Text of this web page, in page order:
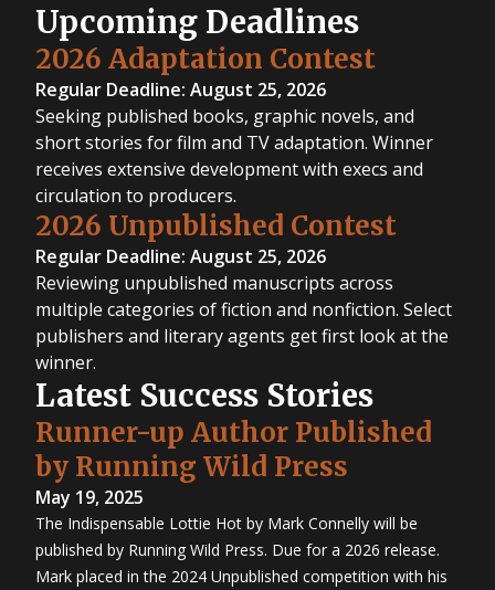
Upcoming Deadlines
2026 Adaptation Contest
Regular Deadline: August 25, 2026
Seeking published books, graphic novels, and
short stories for film and TV adaptation. Winner
receives extensive development with execs and
circulation to producers.
2026 Unpublished Contest
Regular Deadline: August 25, 2026
Reviewing unpublished manuscripts across
multiple categories of fiction and nonfiction. Select
publishers and literary agents get first look at the
winner.
Latest Success Stories
Runner-up Author Published
by Running Wild Press
May 19, 2025
The Indispensable Lottie Hot by Mark Connelly will be
published by Running Wild Press. Due for a 2026 release.
Mark placed in the 2024 Unpublished competition with his